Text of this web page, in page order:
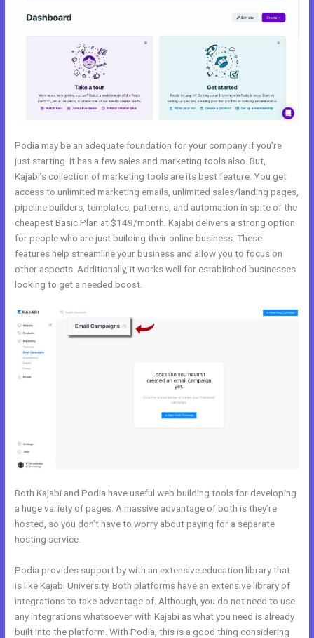
Podia may be an adequate foundation for your company if you’re
just starting. It has a few sales and marketing tools also. But,
Kajabi’s collection of marketing tools are its best feature. You get
access to unlimited marketing emails, unlimited sales/landing pages,
pipeline builders, templates, patterns, and automation in spite of the
cheapest Basic Plan at $149/month. Kajabi delivers a strong option
for people who are just building their online business. These
features help streamline your business and allow you to focus on
other aspects. Additionally, it works well for established businesses
looking to get a needed boost.
Both Kajabi and Podia have useful web building tools for developing
a huge variety of pages. A massive advantage of both is they’re
hosted, so you don’t have to worry about paying for a separate
hosting service.
Podia provides support by with an extensive education library that
is like Kajabi University. Both platforms have an extensive library of
integrations to take advantage of. Although, you do not need to use
any integrations whatsoever with Kajabi as what you need is already
built into the platform. With Podia, this is a good thing considering